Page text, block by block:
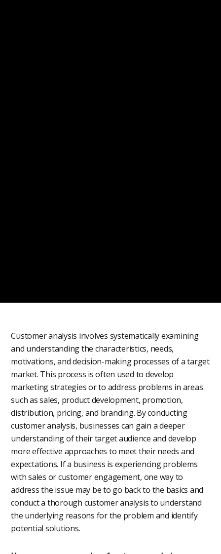
Customer analysis involves systematically examining
and understanding the characteristics, needs,
motivations, and decision-making processes of a target
market. This process is often used to develop
marketing strategies or to address problems in areas
such as sales, product development, promotion,
distribution, pricing, and branding. By conducting
customer analysis, businesses can gain a deeper
understanding of their target audience and develop
more effective approaches to meet their needs and
expectations. If a business is experiencing problems
with sales or customer engagement, one way to
address the issue may be to go back to the basics and
conduct a thorough customer analysis to understand
the underlying reasons for the problem and identify
potential solutions.